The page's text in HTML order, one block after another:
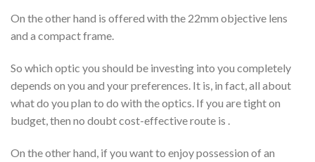
On the other hand is offered with the 22mm objective lens
and a compact frame.
So which optic you should be investing into you completely
depends on you and your preferences. It is, in fact, all about
what do you plan to do with the optics. If you are tight on
budget, then no doubt cost-effective route is .
On the other hand, if you want to enjoy possession of an